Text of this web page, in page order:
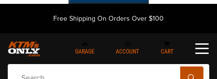
Free Shipping On Orders Over $100
GARAGE ACCOUNT CART